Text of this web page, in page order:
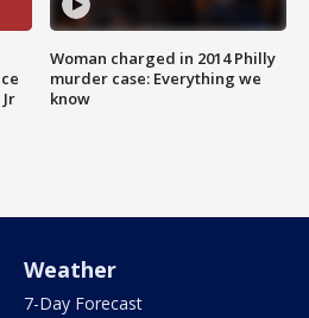
Woman charged in 2014 Philly
murder case: Everything we
know
Weather
7-Day Forecast